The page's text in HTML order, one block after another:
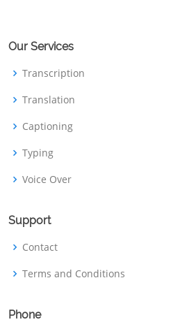
Our Services
Transcription
Translation
Captioning
Typing
Voice Over
Support
Contact
Terms and Conditions
Phone